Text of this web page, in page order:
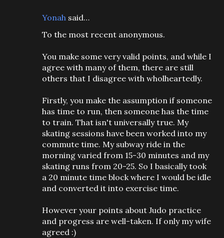
Yonah said…
To the most recent anonymous.
You make some very valid points, and while I
agree with many of them, there are still
others that I disagree with wholheartedly.
Firstly, you make the assumption if someone
has time to run, then someone has the time
to train. That isn't universally true. My
skating sessions have been worked into my
commute time. My subway ride in the
morning varied from 15-30 minutes and my
skating runs from 20-25. So I basically took
a 20 minute time block where I would be idle
and converted it into exercise time.
However your points about Judo practice
and progress are well-taken. If only my wife
agreed :)